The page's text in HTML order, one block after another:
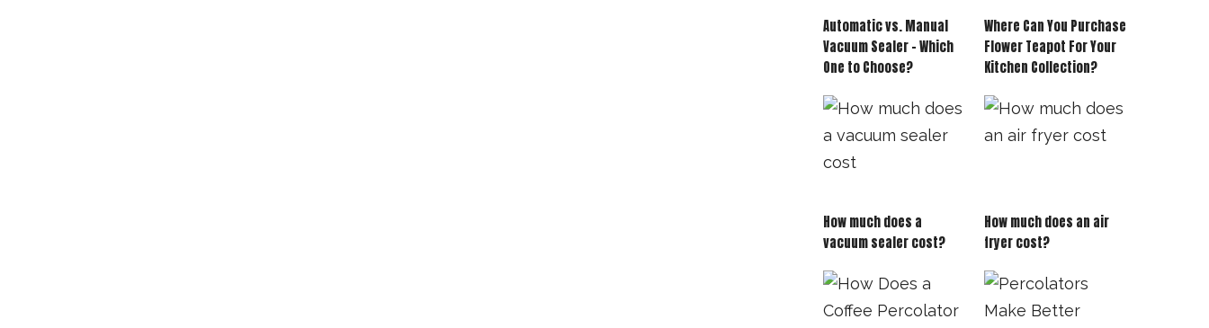
Automatic vs. Manual
Vacuum Sealer – Which
One to Choose?
Where Can You Purchase
Flower Teapot For Your
Kitchen Collection?
How much does a
vacuum sealer cost?
How much does an air
fryer cost?